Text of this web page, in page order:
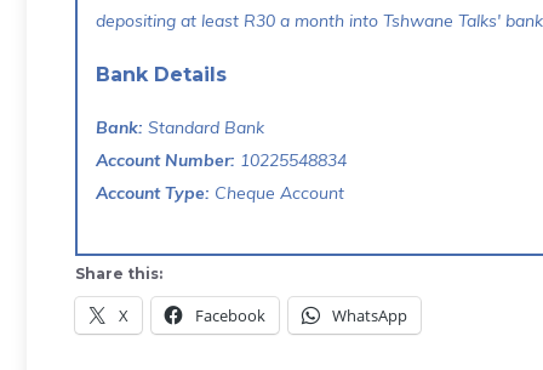
depositing at least R30 a month into Tshwane Talks'
Bank Details
Bank: Standard Bank
Account Number: 10225548834
Account Type: Cheque Account
Share this:
X Facebook WhatsApp